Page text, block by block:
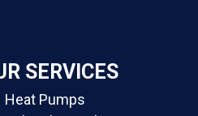
SERVICES
Heat Pumps